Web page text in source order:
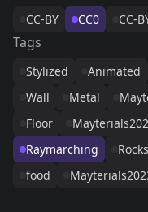
CC-BY CC0 CC-
Tags
Stylized Animated
Wall
Metal
Floor
Raymarching
Rocks
food